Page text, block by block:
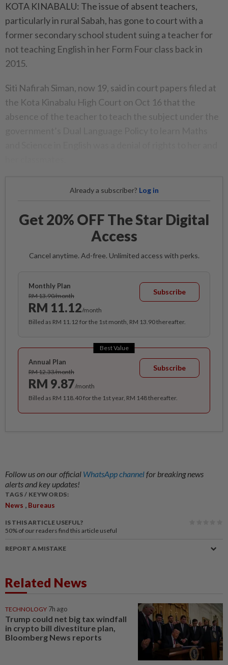
KOTA KINABALU: The issue of absent teachers,
particularly in rural Sabah, has gone to court with a
former secondary school student suing a teacher for
not teaching English in her Form Four class back in
2015.
Siti Nafirah Siman, now 19, said in court papers filed at
the Kota Kinabalu High Court on Oct 16 that the
absence of the teacher to teach the subject under the
Already a subscriber? Log in
Get 20% OFF The Star Digital
Access
Cancel anytime. Ad-free. Unlimited access with perks.
Monthly Plan
RM 13.90/month
RM 11.12/month
Subscribe
Billed as RM 11.12 for the 1st month, RM 13.90 thereafter.
Best Value
Annual Plan
RM 12.33/month
RM 9.87/month
Subscribe
Billed as RM 118.40 for the 1st year, RM 148 thereafter.
Follow us on our official WhatsApp channelfor breaking news
alerts and key updates!
TAGS / KEYWORDS:
News , Bureaus
IS THIS ARTICLE USEFUL?
50% of our readers find this article useful
REPORT A MISTAKE
Related News
TECHNOLOGY 7h ago
Trump could net big tax windfall
in crypto bill divestiture plan,
Bloomberg News reports